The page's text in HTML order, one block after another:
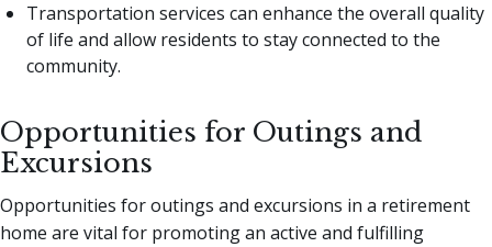
Transportation services can enhance the overall quality
of life and allow residents to stay connected to the
community.
Opportunities for Outings and
Excursions
Opportunities for outings and excursions in a retirement
home are vital for promoting an active and fulfilling